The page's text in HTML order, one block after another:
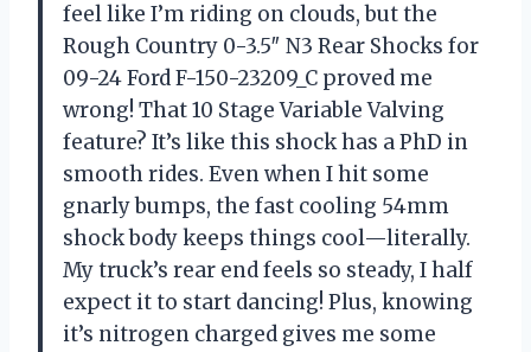
feel like I’m riding on clouds, but the
Rough Country 0-3.5″ N3 Rear Shocks for
09-24 Ford F-150-23209_C proved me
wrong! That 10 Stage Variable Valving
feature? It’s like this shock has a PhD in
smooth rides. Even when I hit some
gnarly bumps, the fast cooling 54mm
shock body keeps things cool—literally.
My truck’s rear end feels so steady, I half
expect it to start dancing! Plus, knowing
it’s nitrogen charged gives me some